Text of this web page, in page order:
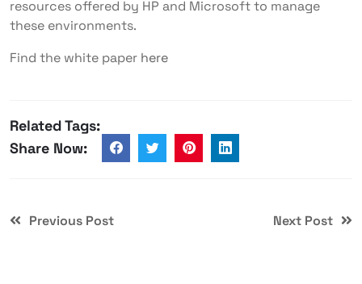
resources offered by HP and Microsoft to manage
these environments.
Find the white paper here
Related Tags:
Share Now:
Previous Post Next Post